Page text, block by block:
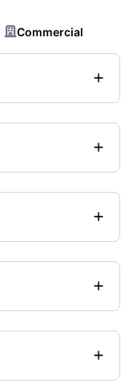
Commercial